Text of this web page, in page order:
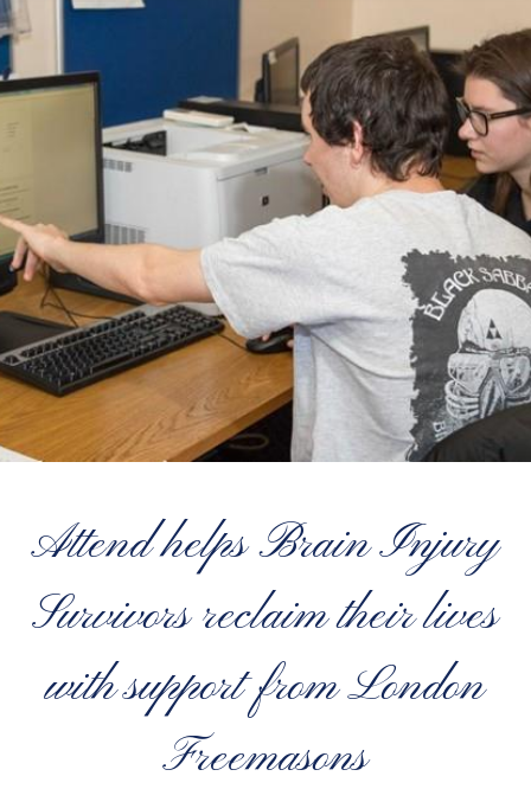
Attend helps Brain Injury
Survivors reclaim their lives
with support from London
Freemasons